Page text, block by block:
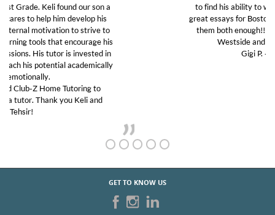
to find his ability to work again and to write two
great essays for Boston University. We can’t thank
them both enough!! I highly recommend Club Z
Westside and will use them again!!
Gigi P. -Santa Monica
GET TO KNOW US
START TUTORING TODAY!
Fill out the form above or give us a call at: